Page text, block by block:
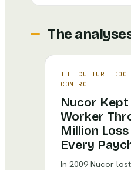
The
THE CULTURE
CONTROL
Nucor
Worker
Million
Every
In 2009 Nucor